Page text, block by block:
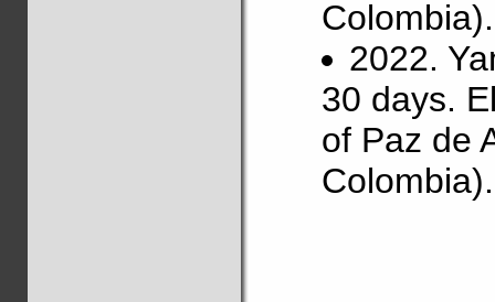
Colombia).
2022.
30 days.
of Paz de
Colombia).